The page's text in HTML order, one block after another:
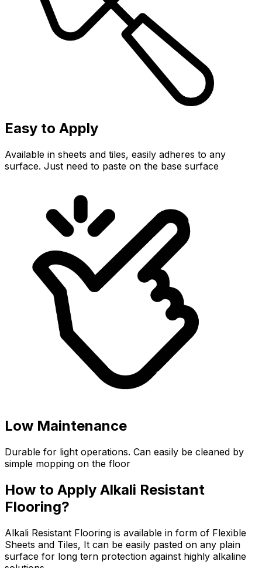
Easy to Apply
Available in sheets and tiles, easily adheres to any
surface. Just need to paste on the base surface
Low Maintenance
Durable for light operations. Can easily be cleaned by
simple mopping on the floor
How to Apply Alkali Resistant
Flooring?
Alkali Resistant Flooring is available in form of Flexible
Sheets and Tiles, It can be easily pasted on any plain
surface for long tern protection against highly alkaline